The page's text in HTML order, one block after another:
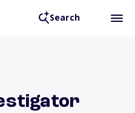
Search